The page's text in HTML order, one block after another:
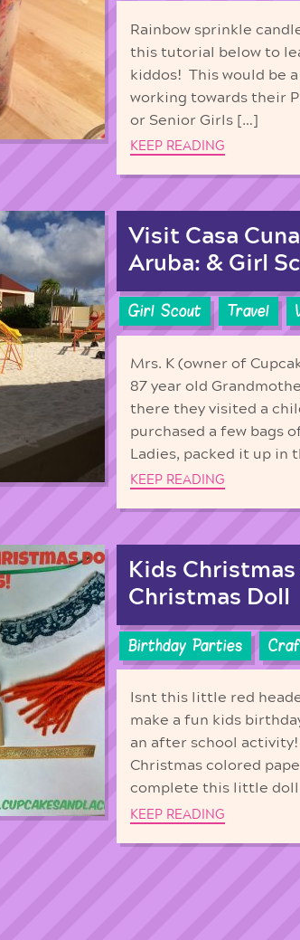
Rainbow sprinkle
this tutorial below to
kiddos! This would be
working towards their
or Senior Girls […]
KEEP READING
Visit Casa
Aruba: & Girl
Girl Scout Travel
Mrs. K (owner of
87 year old
there they visited a
purchased a few bags
Ladies, packed it up
KEEP READING
Kids
Christmas Doll
Birthday Parties
Isnt this little red
make a fun kids
an after school
Christmas colored
complete this little
KEEP READING